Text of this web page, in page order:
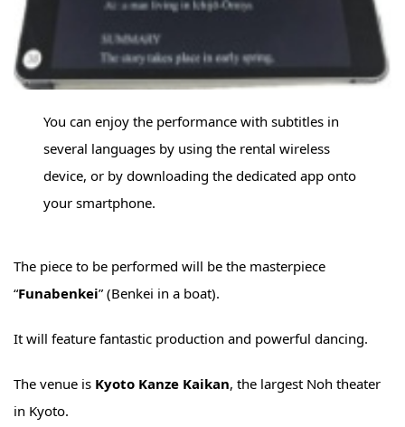
You can enjoy the performance with subtitles in
several languages by using the rental wireless
device, or by downloading the dedicated app onto
your smartphone.
The piece to be performed will be the masterpiece
“Funabenkei” (Benkei in a boat).
It will feature fantastic production and powerful dancing.
The venue is Kyoto Kanze Kaikan, the largest Noh theater
in Kyoto.